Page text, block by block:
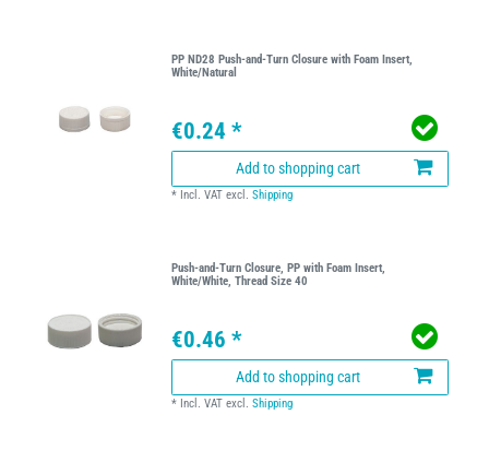
PP ND28 Push-and-Turn Closure with Foam Insert,
White/Natural
€0.24 *
Add to shopping cart
* Incl. VAT excl.Shipping
Push-and-Turn Closure, PP with Foam Insert,
White/White, Thread Size 40
€0.46 *
Add to shopping cart
* Incl. VAT excl.Shipping